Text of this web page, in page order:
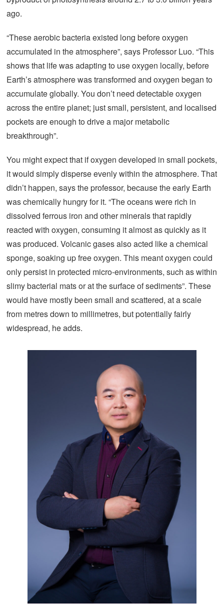
ago.
“These aerobic bacteria existed long before oxygen
accumulated in the atmosphere”, says Professor Luo. “This
shows that life was adapting to use oxygen locally, before
Earth’s atmosphere was transformed and oxygen began to
accumulate globally. You don’t need detectable oxygen
across the entire planet; just small, persistent, and localised
pockets are enough to drive a major metabolic
breakthrough”.
You might expect that if oxygen developed in small pockets,
it would simply disperse evenly within the atmosphere. That
didn’t happen, says the professor, because the early Earth
was chemically hungry for it. “The oceans were rich in
dissolved ferrous iron and other minerals that rapidly
reacted with oxygen, consuming it almost as quickly as it
was produced. Volcanic gases also acted like a chemical
sponge, soaking up free oxygen. This meant oxygen could
only persist in protected micro-environments, such as within
slimy bacterial mats or at the surface of sediments”. These
would have mostly been small and scattered, at a scale
from metres down to millimetres, but potentially fairly
widespread, he adds.